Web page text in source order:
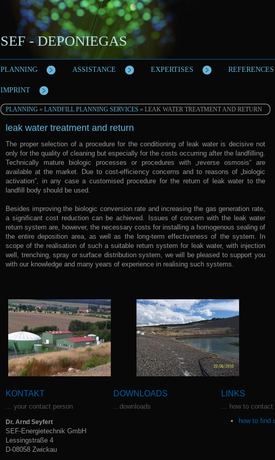
SEF - DEPONIEGAS
PLANNING ASSISTANCE EXPERTISES REFERENCES
IMPRINT
PLANNING » LANDFILL PLANNING SERVICES » LEAK WATER TREATMENT AND RETURN
leak water treatment and return
The proper selection of a procedure for the conditioning of leak water is decisive not
only for the quality of cleaning but especially for the costs occurring after the landfilling.
Technically mature biologic processes or procedures with „reverse osmosis“ are
available at the market. Due to cost-efficiency concerns and to reasons of „biologic
activation”, in any case a customised procedure for the return of leak water to the
landfill body should be used.
Besides improving the biologic conversion rate and increasing the gas generation rate,
a significant cost reduction can be achieved. Issues of concern with the leak water
return system are, however, the necessary costs for installing a homogenous sealing of
the entire deposition area, as well as the long-term effectiveness of the system. In
scope of the realisation of such a suitable return system for leak water, with injection
well, trenching, spray or surface distribution system, we will be pleased to support you
with our knowledge and many years of experience in realising such systems.
KONTAKT
... your contact person
Dr. Arnd Seyfert
SEF-Energietechnik GmbH
Lessingstraße 4
D-08058 Zwickau
DOWNLOADS
...downloads
LINKS
... how to contact
how to find